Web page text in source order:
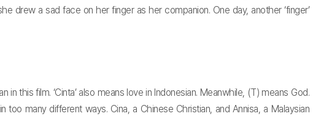
drew a sad face on her finger as her companion. One day, another ‘finger’
this film. ‘Cinta’ also means love in Indonesian. Meanwhile, (T) means God.
many different ways. Cina, a Chinese Christian, and Annisa, a Malaysian